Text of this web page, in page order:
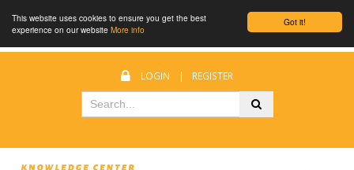
Got it!
This website uses cookies to ensure you get the best
experience on our website More info
LOGIN | REGISTER